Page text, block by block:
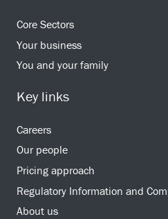
Core Sectors
Your business
You and your family
Key links
Careers
Our people
Pricing approach
Regulatory Information and
About us